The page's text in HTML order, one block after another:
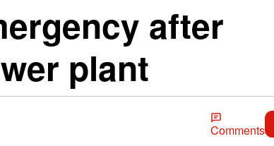
after
plant
Comments